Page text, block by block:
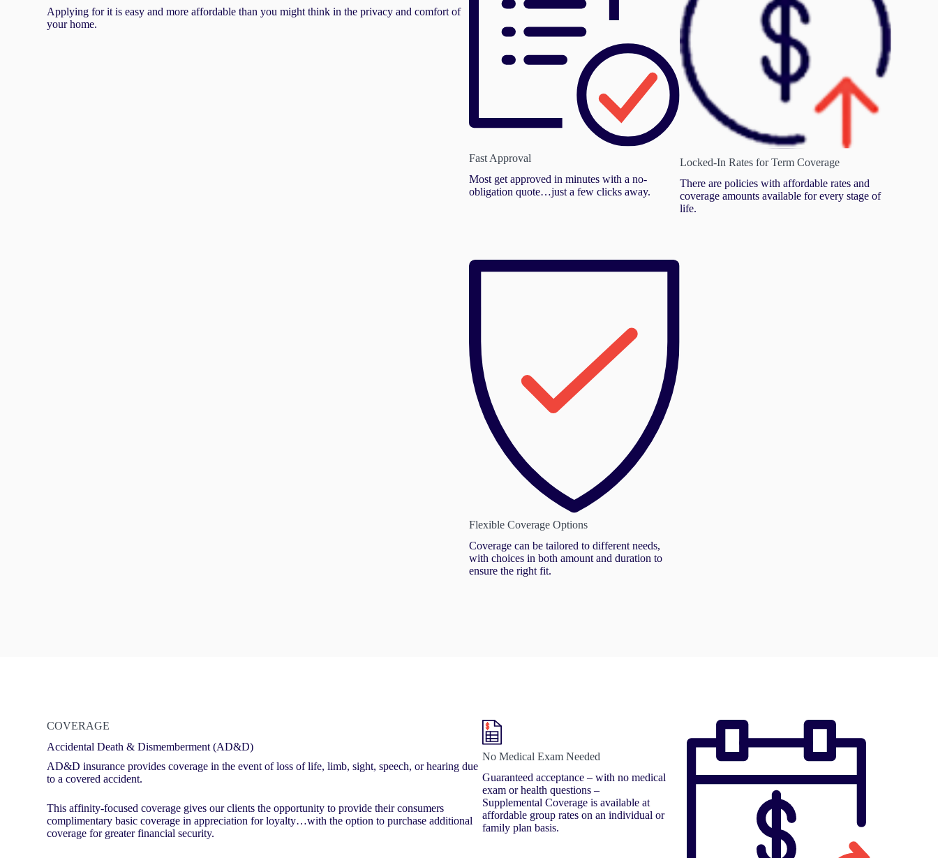
Applying for it is easy and more affordable than you might think in the privacy and comfort of
your home.
Fast Approval
Most get approved in minutes with a no-
obligation quote…just a few clicks away.
Locked-In Rates for Term Coverage
There are policies with affordable rates and
coverage amounts available for every stage of
life.
Flexible Coverage Options
Coverage can be tailored to different needs,
with choices in both amount and duration to
ensure the right fit.
COVERAGE
Accidental Death & Dismemberment (AD&D)
AD&D insurance provides coverage in the event of loss of life, limb, sight, speech, or hearing due
to a covered accident.
This affinity-focused coverage gives our clients the opportunity to provide their consumers
complimentary basic coverage in appreciation for loyalty…with the option to purchase additional
coverage for greater financial security.
No Medical Exam Needed
Guaranteed acceptance – with no medical
exam or health questions –
Supplemental Coverage is available at
affordable group rates on an individual or
family plan basis.